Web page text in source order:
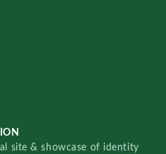
site & showcase of identity